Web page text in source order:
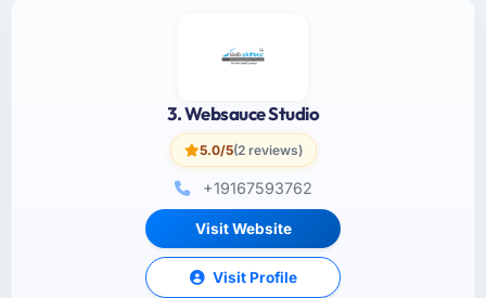
3. Websauce Studio
5.0/5(2 reviews)
+19167593762
Visit Website
Visit Profile